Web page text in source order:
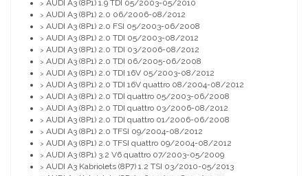
> AUDI A3 (8P1) 1.9 TDI 05/2003-05/2010
> AUDI A3 (8P1) 2.0 06/2006-08/2012
> AUDI A3 (8P1) 2.0 FSI 05/2003-06/2008
> AUDI A3 (8P1) 2.0 TDI 05/2003-08/2012
> AUDI A3 (8P1) 2.0 TDI 03/2006-08/2012
> AUDI A3 (8P1) 2.0 TDI 06/2005-06/2008
> AUDI A3 (8P1) 2.0 TDI 16V 05/2003-08/2012
> AUDI A3 (8P1) 2.0 TDI 16V quattro 08/2004-08/2012
> AUDI A3 (8P1) 2.0 TDI quattro 05/2003-06/2008
> AUDI A3 (8P1) 2.0 TDI quattro 03/2006-08/2012
> AUDI A3 (8P1) 2.0 TDI quattro 01/2006-06/2008
> AUDI A3 (8P1) 2.0 TFSI 09/2004-08/2012
> AUDI A3 (8P1) 2.0 TFSI quattro 09/2004-08/2012
> AUDI A3 (8P1) 3.2 V6 quattro 07/2003-05/2009
> AUDI A3 Kabriolets (8P7) 1.2 TSI 03/2010-05/2013